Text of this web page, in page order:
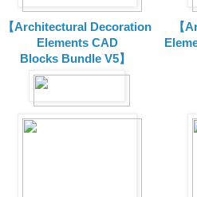
【Architectural Decoration
Elements CAD
Blocks Bundle V5】
【